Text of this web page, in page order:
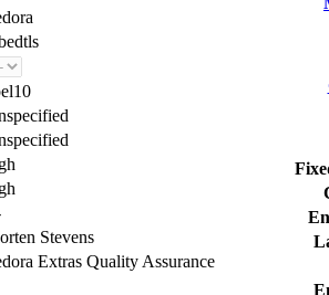
Stevens
Extras Quality Assurance